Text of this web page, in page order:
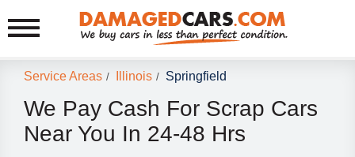
Service Areas / Illinois / Springfield
We Pay Cash For Scrap Cars
Near You In 24-48 Hrs